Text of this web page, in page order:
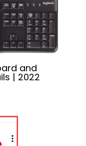
and
| 2022